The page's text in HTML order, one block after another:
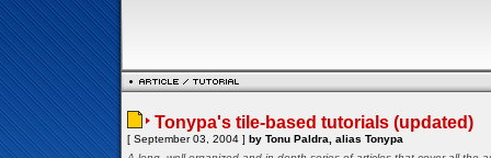
Tonypa's tile-based tutorials (updated)
[ September 03, 2004 ] by Tonu Paldra, alias Tonypa